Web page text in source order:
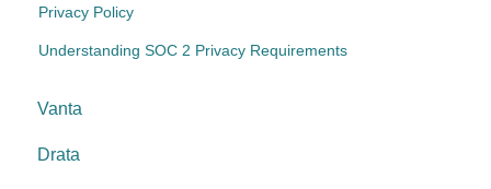
Privacy Policy
Understanding SOC 2 Privacy Requirements
Vanta
Drata